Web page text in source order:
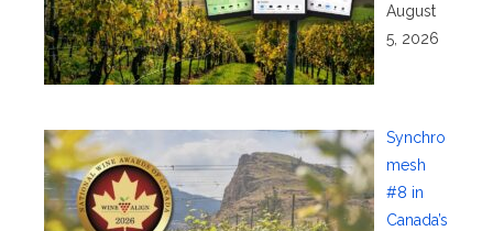
August
5, 2026
Synchro
mesh
#8 in
Canada’s